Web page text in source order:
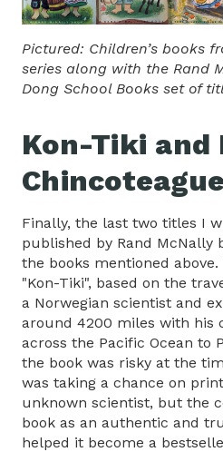
Pictured: Children’s books
series along with the Rand
Dong School Books set of
Kon-Tiki and
Chincoteague
Finally, the last two titles I
published by Rand
the books mentioned
"Kon-Tiki", based on the
a Norwegian scientist and
around 4200 miles with his
across the Pacific Ocean to
the book was risky at the
was taking a chance on
unknown scientist, but the
book as an authentic and
helped it become a